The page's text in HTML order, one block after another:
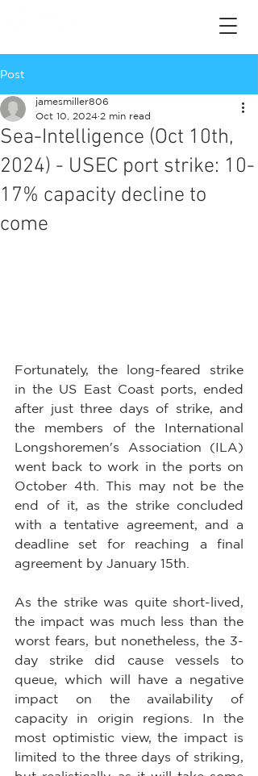
Post
Sea-Intelligence (Oct 10th,
2024) - USEC port strike: 10-
17% capacity decline to
come
jamesmiller806
Oct 10, 2024 2 min read
Fortunately, the long-feared strike
in the US East Coast ports, ended
after just three days of strike, and
the members of the International
Longshoremen's Association (ILA)
went back to work in the ports on
October 4th. This may not be the
end of it, as the strike concluded
with a tentative agreement, and a
deadline set for reaching a final
agreement by January 15th.
As the strike was quite short-lived,
the impact was much less than the
worst fears, but nonetheless, the 3-
day strike did cause vessels to
queue, which will have a negative
impact on the availability of
capacity in origin regions. In the
most optimistic view, the impact is
limited to the three days of striking,